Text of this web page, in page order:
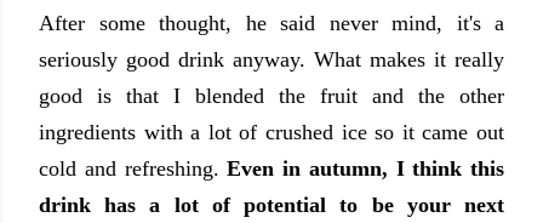
After some thought, he said never mind, it's a
seriously good drink anyway. What makes it really
good is that I blended the fruit and the other
ingredients with a lot of crushed ice so it came out
cold and refreshing. Even in autumn, I think this
drink has a lot of potential to be your next